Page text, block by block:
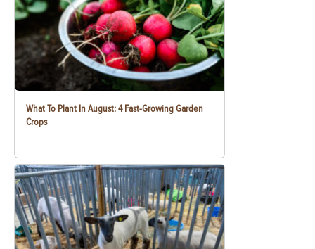
What To Plant In August: 4 Fast-Growing Garden
Crops